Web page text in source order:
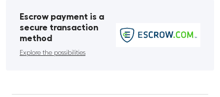
Escrow payment is a
secure transaction
method
Explore the possibilities